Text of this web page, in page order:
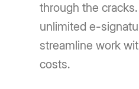
through the
unlimited e-
streamline work
costs.